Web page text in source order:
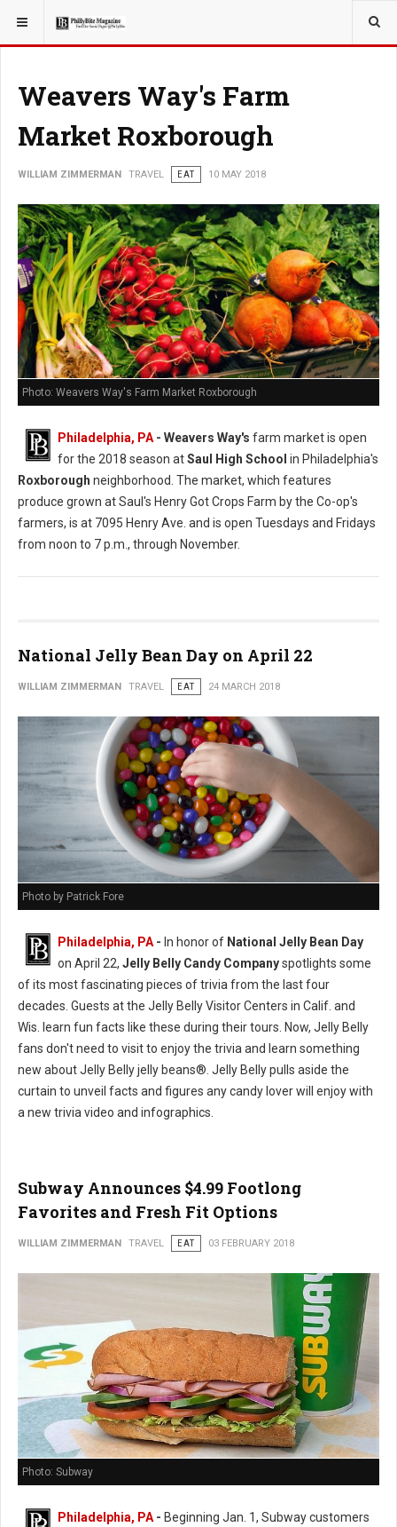
YOU ARE HERE: TRAVEL
Weavers Way's Farm
Market Roxborough
WILLIAM ZIMMERMAN TRAVEL EAT 10 MAY 2018
Photo: Weavers Way's Farm Market Roxborough
Philadelphia, PA- Weavers Way's farm market is open
for the 2018 season atSaul High School in Philadelphia's
Roxborough neighborhood. The market, which features
produce grown at Saul's Henry Got Crops Farm by the Co-op's
farmers, is at 7095 Henry Ave. and is open Tuesdays and Fridays
from noon to 7 p.m., through November.
National Jelly Bean Day on April 22
WILLIAM ZIMMERMAN TRAVEL EAT 24 MARCH 2018
Photo by Patrick Fore
Philadelphia, PA - In honor of National Jelly Bean Day
on April 22, Jelly Belly Candy Companyspotlights some
of its most fascinating pieces of trivia from the last four
decades. Guests at the Jelly Belly Visitor Centers in Calif. and
Wis. learn fun facts like these during their tours. Now, Jelly Belly
fans don't need to visit to enjoy the trivia and learn something
new about Jelly Belly jelly beans®. Jelly Belly pulls aside the
curtain to unveil facts and figures any candy lover will enjoy with
a new trivia video and infographics.
Subway Announces $4.99 Footlong
Favorites and Fresh Fit Options
WILLIAM ZIMMERMAN TRAVEL EAT 03 FEBRUARY 2018
Photo: Subway
Philadelphia, PA - Beginning Jan. 1, Subway customers